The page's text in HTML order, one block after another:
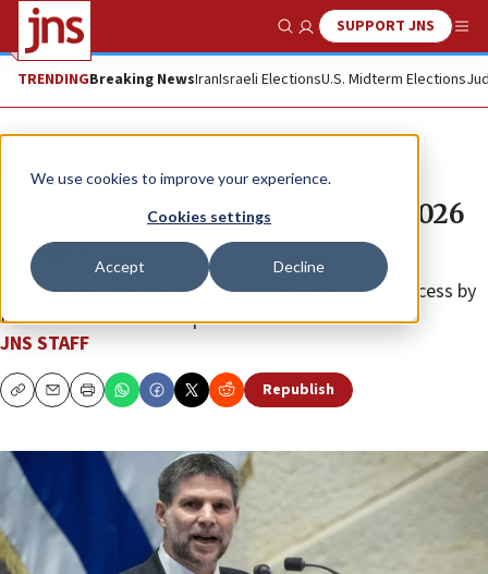
We use cookies to improve your experience.
Cookies settings
Accept Decline
Show SearchSUPPORT JNS
TRENDINGBreaking NewsIranIsraeli ElectionsU.S. Midterm Elections
News Israel News
Knesset gives first approval to 2026
budget
The 2026 budget must complete the legislative process by
March 31 to avoid a snap election.
JNS STAFF
CopyEmailPrint Republish